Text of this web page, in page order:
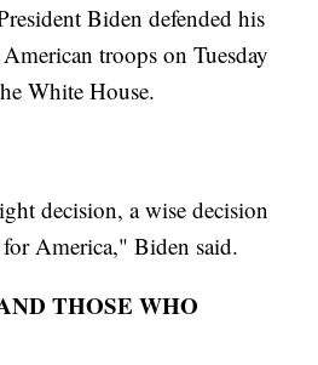
Biden defended his
troops on Tuesday
White House.
decision, a wise decision
America," Biden said.
THOSE WHO